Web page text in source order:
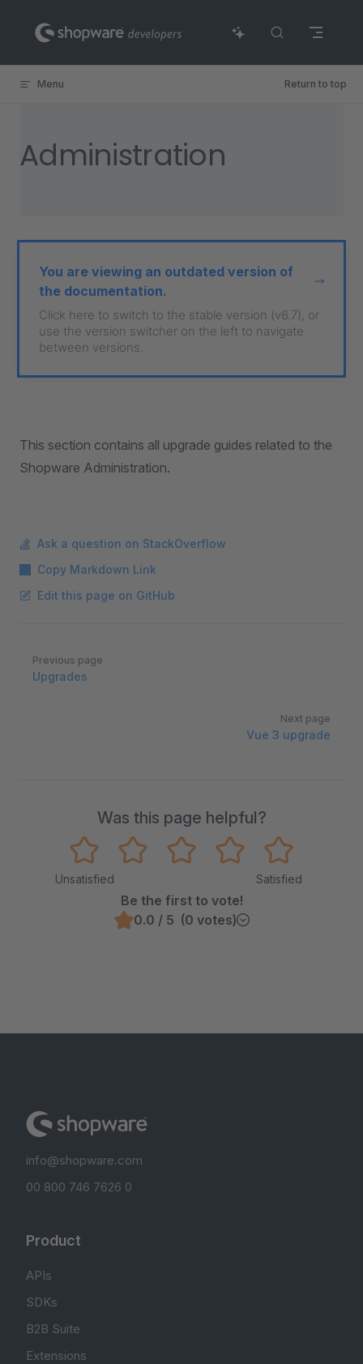
Skip to content
Menu Return to top
Administration
You are viewing an outdated version of
the documentation.
Click here to switch to the stable version (v6.7), or
use the version switcher on the left to navigate
between versions.
This section contains all upgrade guides related to the
Shopware Administration.
Ask a question on StackOverflow
Copy Markdown Link
Edit this page on GitHub
Pager
Previous page
Upgrades
Next page
Vue 3 upgrade
Was this page helpful?
Unsatisfied Satisfied
Be the first to vote!
0.0 / 5 (0 votes)
info@shopware.com
00 800 746 7626 0
Product
APIs
SDKs
B2B Suite
Extensions